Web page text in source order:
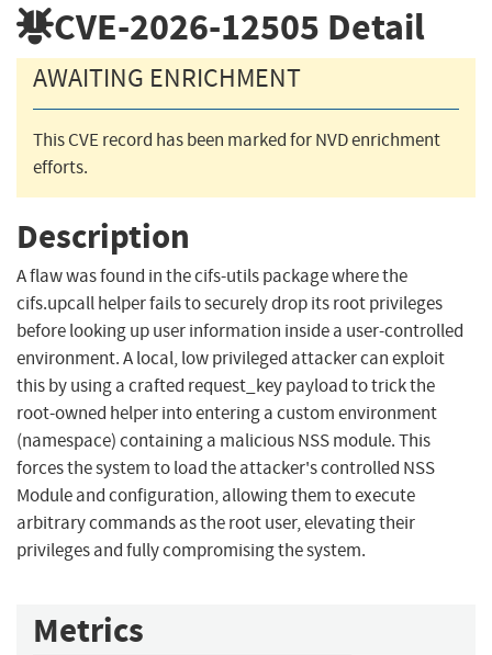
CVE-2026-12505 Detail
AWAITING ENRICHMENT
This CVE record has been marked for NVD enrichment
efforts.
Description
A flaw was found in the cifs-utils package where the
cifs.upcall helper fails to securely drop its root privileges
before looking up user information inside a user-controlled
environment. A local, low privileged attacker can exploit
this by using a crafted request_key payload to trick the
root-owned helper into entering a custom environment
(namespace) containing a malicious NSS module. This
forces the system to load the attacker's controlled NSS
Module and configuration, allowing them to execute
arbitrary commands as the root user, elevating their
privileges and fully compromising the system.
Metrics